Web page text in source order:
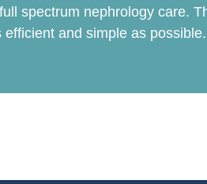
spectrum nephrology care.
and simple as